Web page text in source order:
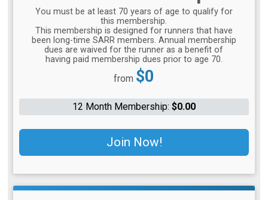
You must be at least 70 years of age to qualify for
this membership.
This membership is designed for runners that have
been long-time SARR members. Annual membership
dues are waived for the runner as a benefit of
having paid membership dues prior to age 70.
Price:
from $0
12 Month Membership: $0.00
Join Now!